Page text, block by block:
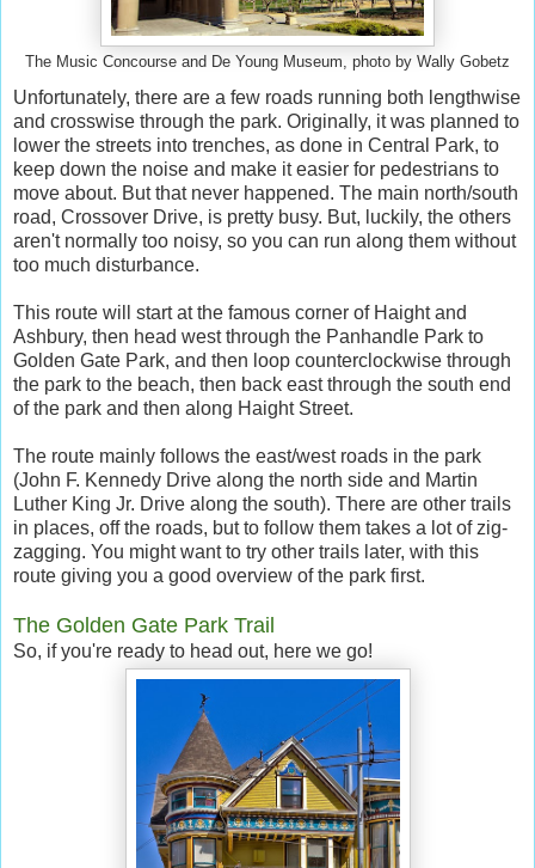
The Music Concourse and De Young Museum, photo by Wally Gobetz
Unfortunately, there are a few roads running both lengthwise
and crosswise through the park. Originally, it was planned to
lower the streets into trenches, as done in Central Park, to
keep down the noise and make it easier for pedestrians to
move about. But that never happened. The main north/south
road, Crossover Drive, is pretty busy. But, luckily, the others
aren't normally too noisy, so you can run along them without
too much disturbance.
This route will start at the famous corner of Haight and
Ashbury, then head west through the Panhandle Park to
Golden Gate Park, and then loop counterclockwise through
the park to the beach, then back east through the south end
of the park and then along Haight Street.
The route mainly follows the east/west roads in the park
(John F. Kennedy Drive along the north side and Martin
Luther King Jr. Drive along the south). There are other trails
in places, off the roads, but to follow them takes a lot of zig-
zagging. You might want to try other trails later, with this
route giving you a good overview of the park first.
The Golden Gate Park Trail
So, if you're ready to head out, here we go!